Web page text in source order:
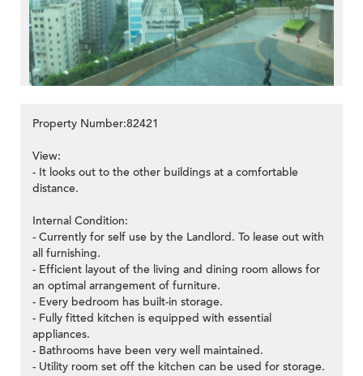
Property Number:82421
View:
- It looks out to the other buildings at a comfortable
distance.
Internal Condition:
- Currently for self use by the Landlord. To lease out with
all furnishing.
- Efficient layout of the living and dining room allows for
an optimal arrangement of furniture.
- Every bedroom has built-in storage.
- Fully fitted kitchen is equipped with essential
appliances.
- Bathrooms have been very well maintained.
- Utility room set off the kitchen can be used for storage.